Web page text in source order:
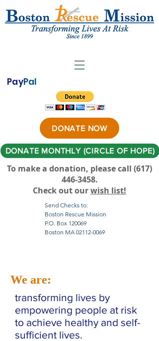
PayPal
DONATE NOW
DONATE MONTHLY (CIRCLE OF HOPE)
To make a donation, please call ‪(617)
446-3458.
Check out ourwish list!
Send Checks to:
Boston Rescue Mission
P.O. Box 120069
Boston MA 02112-0069
We are:
transforming lives by
empowering people at risk
to achieve healthy and self-
sufficient lives.